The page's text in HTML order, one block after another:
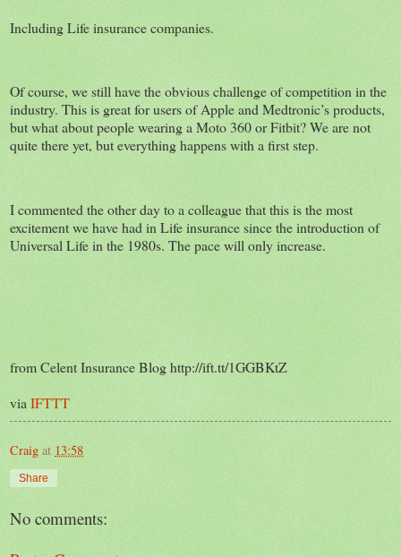
Including Life insurance companies.
Of course, we still have the obvious challenge of competition in the
industry. This is great for users of Apple and Medtronic’s products,
but what about people wearing a Moto 360 or Fitbit? We are not
quite there yet, but everything happens with a first step.
I commented the other day to a colleague that this is the most
excitement we have had in Life insurance since the introduction of
Universal Life in the 1980s. The pace will only increase.
from Celent Insurance Blog http://ift.tt/1GGBKtZ
via IFTTT
Craig at 13:58
Share
No comments: